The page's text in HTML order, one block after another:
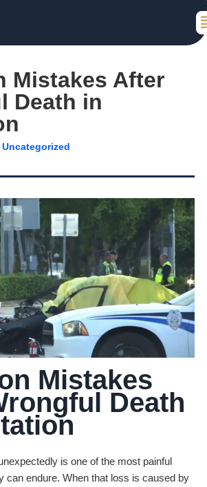
Mistakes After
Death in
Uncategorized
Mistakes
Death
is one of the most painful
can endure. When that loss is caused by